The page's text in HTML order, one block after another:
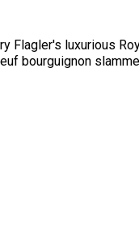
Flagler's luxurious
bourguignon